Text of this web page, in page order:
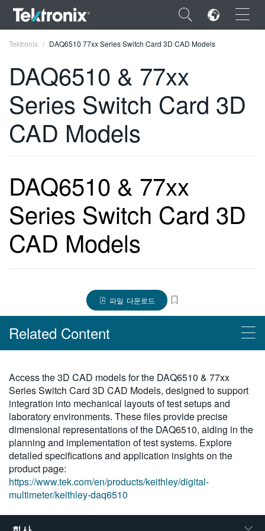
×
ENGLISH
FRANÇAIS
VIỆT NAM
简体中文
한국어
Tektronix DAQ6510 77xx Series Switch Card 3D CAD Models
DAQ6510 & 77xx
Series Switch Card 3D
CAD Models
DAQ6510 & 77xx
Series Switch Card 3D
CAD Models
파일 다운로드
Related Content
DAQ6510 데이터 획득 및 로깅, 멀티미터 시스템
Access the 3D CAD models for the DAQ6510 & 77xx
Series Switch Card 3D CAD Models, designed to support
integration into mechanical layouts of test setups and
laboratory environments. These files provide precise
dimensional representations of the DAQ6510, aiding in the
planning and implementation of test systems. Explore
detailed specifications and application insights on the
product page:
https://www.tek.com/en/products/keithley/digital-
multimeter/keithley-daq6510